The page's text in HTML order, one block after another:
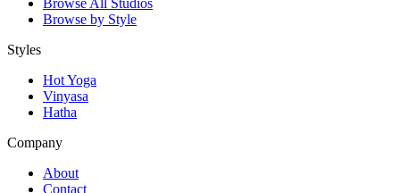
Browse by Style
Styles
Hot Yoga
Vinyasa
Hatha
Company
About
Contact